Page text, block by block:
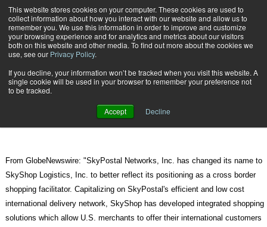
This website stores cookies on your computer. These cookies are used to
collect information about how you interact with our website and allow us to
remember you. We use this information in order to improve and customize
your browsing experience and for analytics and metrics about our visitors
both on this website and other media. To find out more about the cookies we
use, see our Privacy Policy.
If you decline, your information won’t be tracked when you visit this website. A
single cookie will be used in your browser to remember your preference not
to be tracked.
Accept Decline
Subscribe
Aug. 16 201006:46 AM
SkyPostal Networks Changes Name
to SkyShop Logistics
From GlobeNewswire: "SkyPostal Networks, Inc. has changed its name to
SkyShop Logistics, Inc. to better reflect its positioning as a cross border
shopping facilitator. Capitalizing on SkyPostal's efficient and low cost
international delivery network, SkyShop has developed integrated shopping
solutions which allow U.S. merchants to offer their international customers